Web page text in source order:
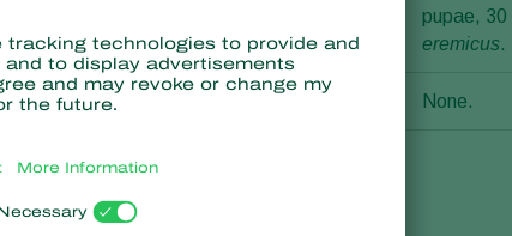
pupae, 30
eremicus.
None.